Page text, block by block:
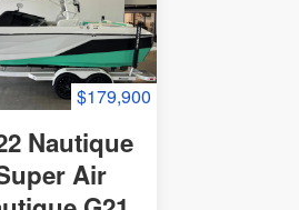
$179,900
Nautique
Air